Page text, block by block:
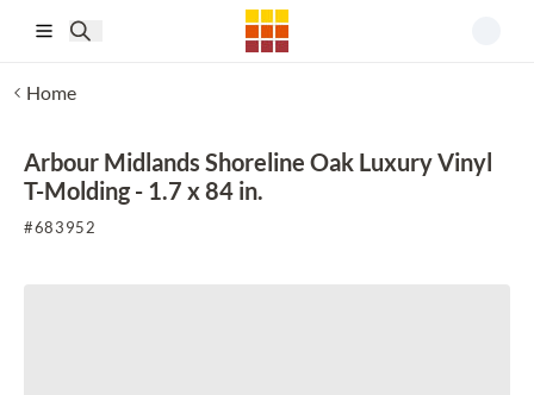
Home
Arbour Midlands Shoreline Oak Luxury Vinyl
T-Molding - 1.7 x 84 in.
#683952